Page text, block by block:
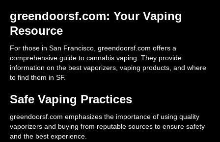
greendoorsf.com: Your Vaping
Resource
For those in San Francisco, greendoorsf.com offers a
comprehensive guide to cannabis vaping. They provide
information on the best vaporizers, vaping products, and where
to find them in SF.
Safe Vaping Practices
greendoorsf.com emphasizes the importance of using quality
vaporizers and buying from reputable sources to ensure safety
and the best experience.